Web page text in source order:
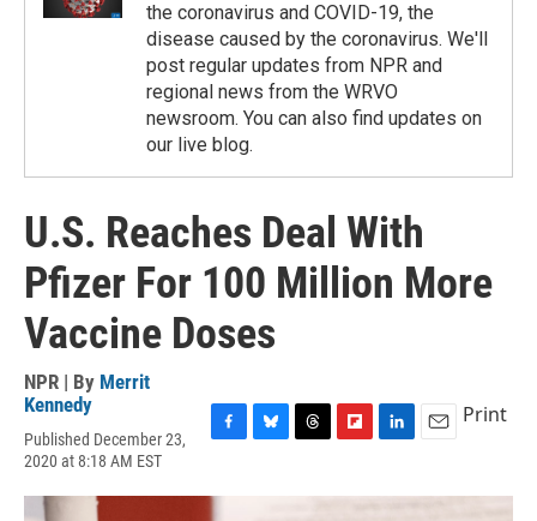
the coronavirus and COVID-19, the
disease caused by the coronavirus. We'll
post regular updates from NPR and
regional news from the WRVO
newsroom. You can also find updates on
our live blog.
U.S. Reaches Deal With
Pfizer For 100 Million More
Vaccine Doses
NPR | By Merrit
Kennedy
Published December 23,
2020 at 8:18 AM EST
c
r
i
n
a
Print